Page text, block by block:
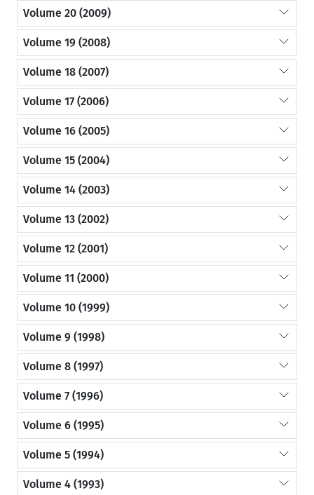
Volume 20 (2009)
Volume 19 (2008)
Volume 18 (2007)
Volume 17 (2006)
Volume 16 (2005)
Volume 15 (2004)
Volume 14 (2003)
Volume 13 (2002)
Volume 12 (2001)
Volume 11 (2000)
Volume 10 (1999)
Volume 9 (1998)
Volume 8 (1997)
Volume 7 (1996)
Volume 6 (1995)
Volume 5 (1994)
Volume 4 (1993)